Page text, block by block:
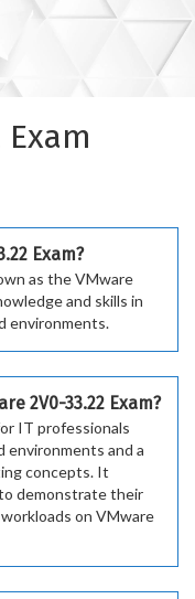
Exam?
as the VMware
and skills in
environments.
2V0-33.22 Exam?
IT professionals
environments and a
concepts. It
demonstrate their
on VMware